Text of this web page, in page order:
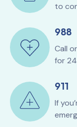
to
988
Call
for
911
If